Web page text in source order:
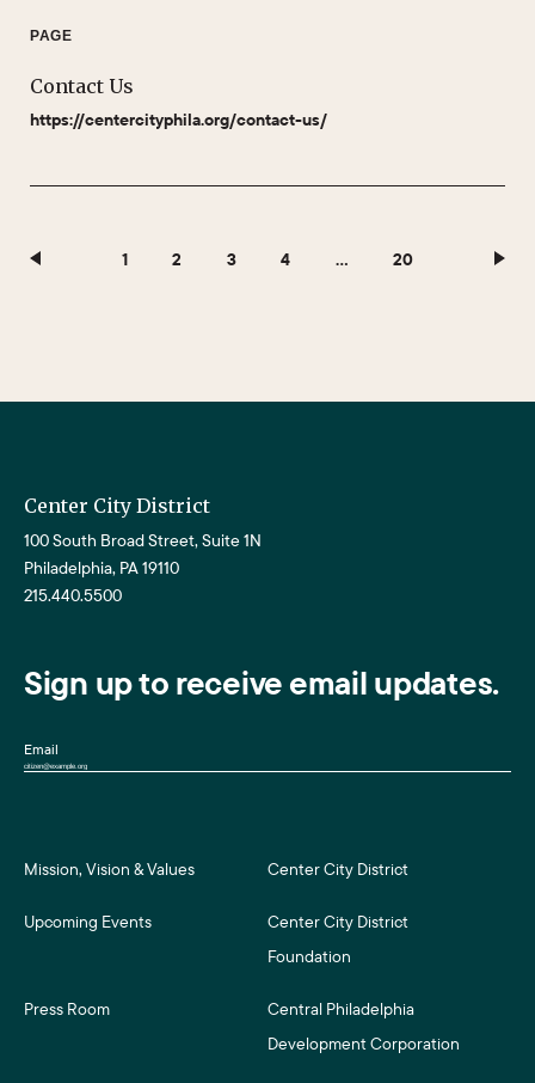
PAGE
Contact Us
https://centercityphila.org/contact-us/
1 2 3 4 … 20
Center City District
100 South Broad Street, Suite 1N
Philadelphia, PA 19110
215.440.5500
Sign up to receive email updates.
Email
Mission, Vision & Values Center City District
Upcoming Events
Center City District
Foundation
Press Room
Central Philadelphia
Development Corporation